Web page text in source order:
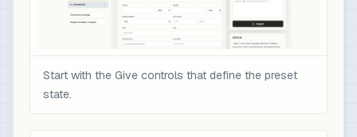
Start with the Give controls that define the preset
state.